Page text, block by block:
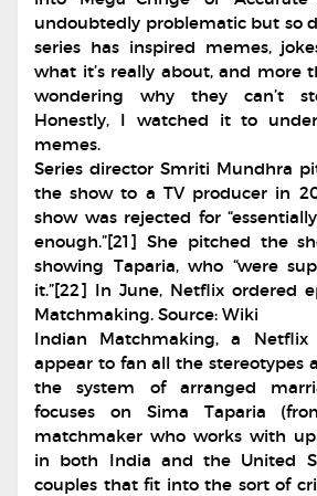
undoubtedly problematic but so
series has inspired memes,
what it’s really about, and more
wondering why they can’t
Honestly, I watched it to
memes.
Series director Smriti Mundhra
the show to a TV producer in
show was rejected for
enough.”[21] She pitched the
showing Taparia, who “were
it.”[22] In June, Netflix ordered
Matchmaking. Source: Wiki
Indian Matchmaking, a Netflix
appear to fan all the stereotypes
the system of arranged
focuses on Sima Taparia
matchmaker who works with
in both India and the United
couples that fit into the sort of